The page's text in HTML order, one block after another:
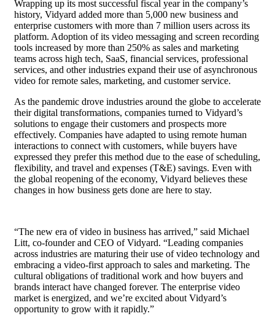
Wrapping up its most successful fiscal year in the company’s
history, Vidyard added more than 5,000 new business and
enterprise customers with more than 7 million users across its
platform. Adoption of its video messaging and screen recording
tools increased by more than 250% as sales and marketing
teams across high tech, SaaS, financial services, professional
services, and other industries expand their use of asynchronous
video for remote sales, marketing, and customer service.
As the pandemic drove industries around the globe to accelerate
their digital transformations, companies turned to Vidyard’s
solutions to engage their customers and prospects more
effectively. Companies have adapted to using remote human
interactions to connect with customers, while buyers have
expressed they prefer this method due to the ease of scheduling,
flexibility, and travel and expenses (T&E) savings. Even with
the global reopening of the economy, Vidyard believes these
changes in how business gets done are here to stay.
“The new era of video in business has arrived,” said Michael
Litt, co-founder and CEO of Vidyard. “Leading companies
across industries are maturing their use of video technology and
embracing a video-first approach to sales and marketing. The
cultural obligations of traditional work and how buyers and
brands interact have changed forever. The enterprise video
market is energized, and we’re excited about Vidyard’s
opportunity to grow with it rapidly.”